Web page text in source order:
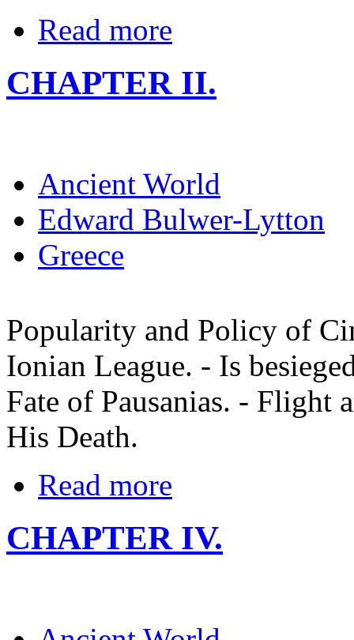
Read more
CHAPTER II.
Ancient World
Edward Bulwer-Lytton
Greece
Popularity and Policy of
Ionian League. - Is
Fate of Pausanias. - Flight
His Death.
Read more
CHAPTER IV.